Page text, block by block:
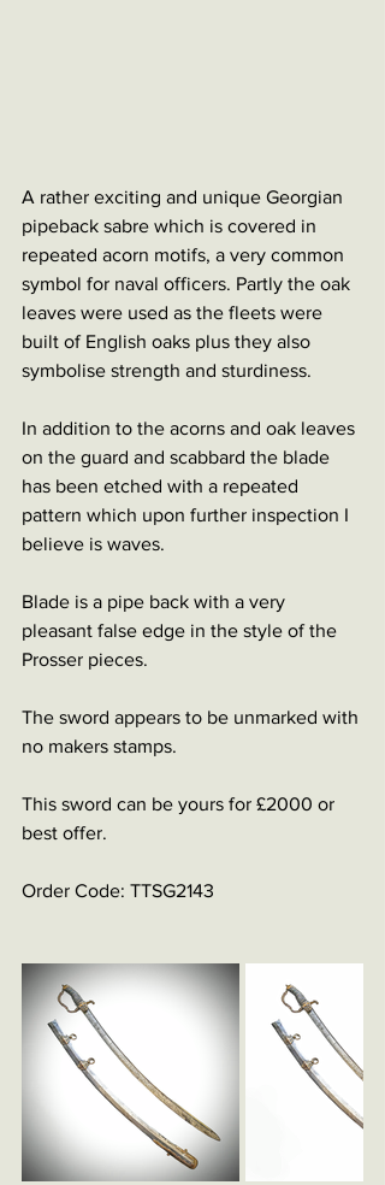
A rather exciting and unique Georgian
pipeback sabre which is covered in
repeated acorn motifs, a very common
symbol for naval officers. Partly the oak
leaves were used as the fleets were
built of English oaks plus they also
symbolise strength and sturdiness.
In addition to the acorns and oak leaves
on the guard and scabbard the blade
has been etched with a repeated
pattern which upon further inspection I
believe is waves.
Blade is a pipe back with a very
pleasant false edge in the style of the
Prosser pieces.
The sword appears to be unmarked with
no makers stamps.
This sword can be yours for £2000 or
best offer.
Order Code: TTSG2143